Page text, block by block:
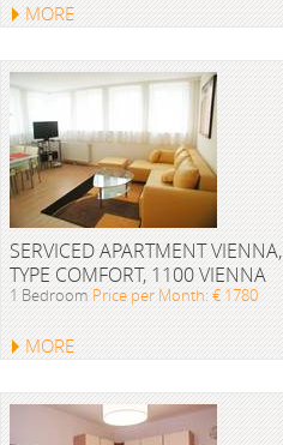
MORE
SERVICED APARTMENT VIENNA,
TYPE COMFORT, 1100 VIENNA
1 Bedroom Price per Month: € 1780
MORE